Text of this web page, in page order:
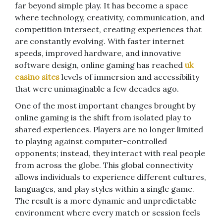
far beyond simple play. It has become a space
where technology, creativity, communication, and
competition intersect, creating experiences that
are constantly evolving. With faster internet
speeds, improved hardware, and innovative
software design, online gaming has reached uk
casino sites levels of immersion and accessibility
that were unimaginable a few decades ago.
One of the most important changes brought by
online gaming is the shift from isolated play to
shared experiences. Players are no longer limited
to playing against computer-controlled
opponents; instead, they interact with real people
from across the globe. This global connectivity
allows individuals to experience different cultures,
languages, and play styles within a single game.
The result is a more dynamic and unpredictable
environment where every match or session feels